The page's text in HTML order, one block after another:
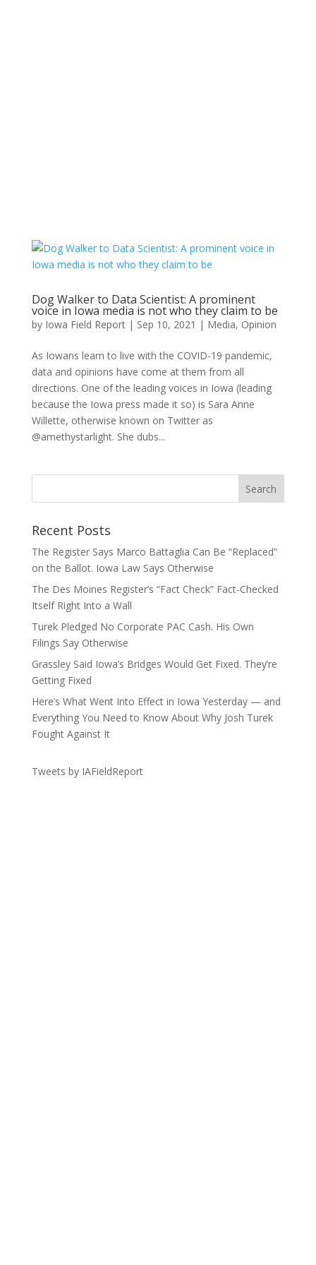
Dog Walker to Data Scientist: A prominent
voice in Iowa media is not who they claim to be
by Iowa Field Report| Sep 10, 2021 | Media, Opinion
As Iowans learn to live with the COVID-19 pandemic,
data and opinions have come at them from all
directions. One of the leading voices in Iowa (leading
because the Iowa press made it so) is Sara Anne
Willette, otherwise known on Twitter as
@amethystarlight. She dubs...
Recent Posts
The Register Says Marco Battaglia Can Be “Replaced”
on the Ballot. Iowa Law Says Otherwise
The Des Moines Register’s “Fact Check” Fact-Checked
Itself Right Into a Wall
Turek Pledged No Corporate PAC Cash. His Own
Filings Say Otherwise
Grassley Said Iowa’s Bridges Would Get Fixed. They’re
Getting Fixed
Here’s What Went Into Effect in Iowa Yesterday — and
Everything You Need to Know About Why Josh Turek
Fought Against It
Tweets by IAFieldReport